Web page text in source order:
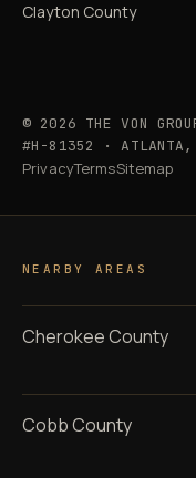
Clayton County
© 2026 THE VON
#H-81352 · ATLANTA,
PrivacyTermsSitemap
NEARBY AREAS
Cherokee County
Cobb County